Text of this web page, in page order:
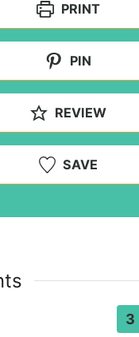
PRINT
PIN
REVIEW
SAVE
3